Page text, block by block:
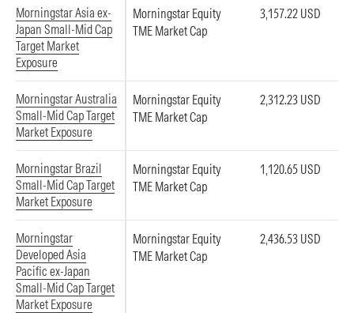
Morningstar Asia ex-
Japan Small-Mid Cap
Target Market
Exposure
Morningstar Equity
TME Market Cap
3,157.22 USD
Morningstar Australia
Small-Mid Cap Target
Market Exposure
Morningstar Equity
TME Market Cap
2,312.23 USD
Morningstar Brazil
Small-Mid Cap Target
Market Exposure
Morningstar Equity
TME Market Cap
1,120.65 USD
Morningstar
Developed Asia
Pacific ex-Japan
Small-Mid Cap Target
Market Exposure
Morningstar Equity
TME Market Cap
2,436.53 USD